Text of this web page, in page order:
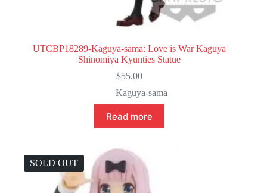
UTCBP18289-Kaguya-sama: Love is War Kaguya
Shinomiya Kyunties Statue
$55.00
Kaguya-sama
Read more
SOLD OUT